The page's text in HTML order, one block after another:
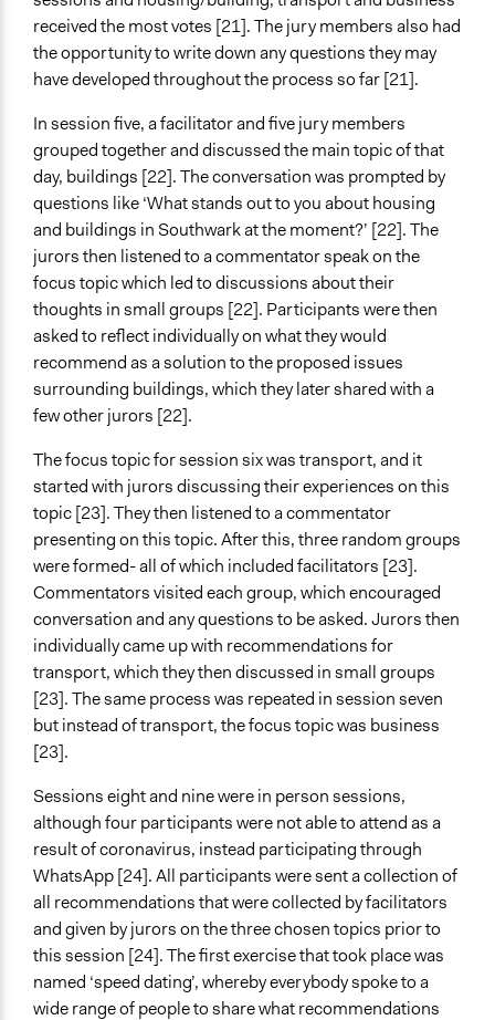
received the most votes [21]. The jury members also had
the opportunity to write down any questions they may
have developed throughout the process so far [21].
In session five, a facilitator and five jury members
grouped together and discussed the main topic of that
day, buildings [22]. The conversation was prompted by
questions like ‘What stands out to you about housing
and buildings in Southwark at the moment?’ [22]. The
jurors then listened to a commentator speak on the
focus topic which led to discussions about their
thoughts in small groups [22]. Participants were then
asked to reflect individually on what they would
recommend as a solution to the proposed issues
surrounding buildings, which they later shared with a
few other jurors [22].
The focus topic for session six was transport, and it
started with jurors discussing their experiences on this
topic [23]. They then listened to a commentator
presenting on this topic. After this, three random groups
were formed- all of which included facilitators [23].
Commentators visited each group, which encouraged
conversation and any questions to be asked. Jurors then
individually came up with recommendations for
transport, which they then discussed in small groups
[23]. The same process was repeated in session seven
but instead of transport, the focus topic was business
[23].
Sessions eight and nine were in person sessions,
although four participants were not able to attend as a
result of coronavirus, instead participating through
WhatsApp [24]. All participants were sent a collection of
all recommendations that were collected by facilitators
and given by jurors on the three chosen topics prior to
this session [24]. The first exercise that took place was
named ‘speed dating’, whereby everybody spoke to a
wide range of people to share what recommendations